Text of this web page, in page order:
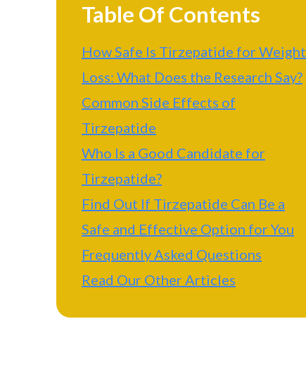
Table Of Contents
How Safe Is Tirzepatide for Weight
Loss: What Does the Research Say?
Common Side Effects of
Tirzepatide
Who Is a Good Candidate for
Tirzepatide?
Find Out If Tirzepatide Can Be a
Safe and Effective Option for You
Frequently Asked Questions
Read Our Other Articles